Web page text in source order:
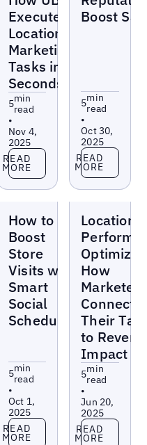
Executes
Location
Marketing
Tasks in
Seconds
5min
read
•
Nov 4,
2025
Read more
READ
MORE
Boost
5min
read
•
Oct 30,
2025
Read more
READ
MORE
How to
Boost
Store
Visits with
Smart
Social
Scheduling
5min
read
•
Oct 1,
2025
Read more
READ
MORE
Location
How
Marketers
Connect
Their
to
Impact
5min
read
•
Jun 20,
2025
Read more
READ
MORE